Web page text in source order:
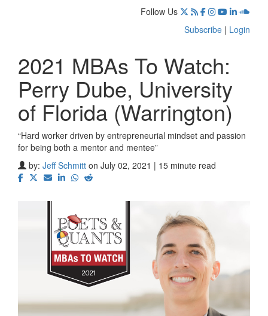
Follow Us
Subscribe | Login
2021 MBAs To Watch:
Perry Dube, University
of Florida (Warrington)
“Hard worker driven by entrepreneurial mindset and passion
for being both a mentor and mentee”
by: Jeff Schmitt on July 02, 2021 | 15 minute read